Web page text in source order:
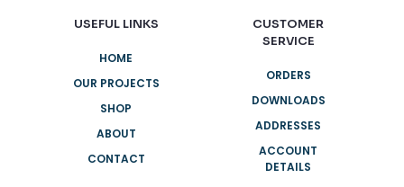
USEFUL LINKS
HOME
OUR PROJECTS
SHOP
ABOUT
CONTACT
CUSTOMER
SERVICE
ORDERS
DOWNLOADS
ADDRESSES
ACCOUNT
DETAILS